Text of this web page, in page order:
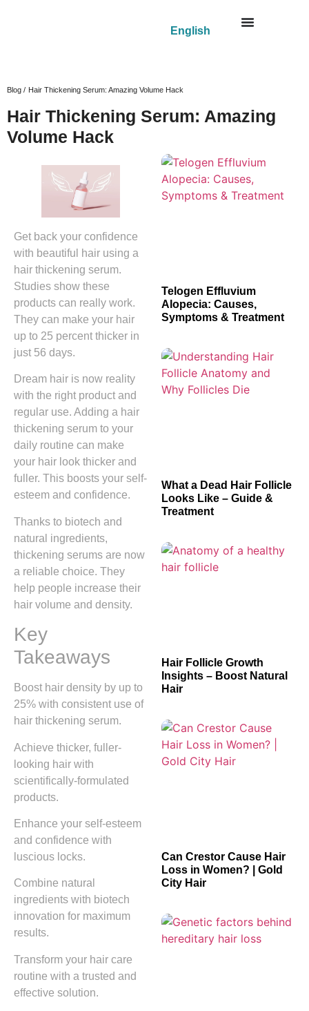
English
Blog / Hair Thickening Serum: Amazing Volume Hack
Hair Thickening Serum: Amazing
Volume Hack
Get back your confidence
with beautiful hair using a
hair thickening serum.
Studies show these
products can really work.
They can make your hair
up to 25 percent thicker in
just 56 days.
Dream hair is now reality
with the right product and
regular use. Adding a hair
thickening serum to your
daily routine can make
your hair look thicker and
fuller. This boosts your self-
esteem and confidence.
Thanks to biotech and
natural ingredients,
thickening serums are now
a reliable choice. They
help people increase their
hair volume and density.
Key
Takeaways
Boost hair density by up to
25% with consistent use of
hair thickening serum.
Achieve thicker, fuller-
looking hair with
scientifically-formulated
products.
Enhance your self-esteem
and confidence with
luscious locks.
Combine natural
ingredients with biotech
innovation for maximum
results.
Transform your hair care
routine with a trusted and
effective solution.
Telogen Effluvium
Alopecia: Causes,
Symptoms & Treatment
What a Dead Hair Follicle
Looks Like – Guide &
Treatment
Hair Follicle Growth
Insights – Boost Natural
Hair
Can Crestor Cause Hair
Loss in Women? | Gold
City Hair